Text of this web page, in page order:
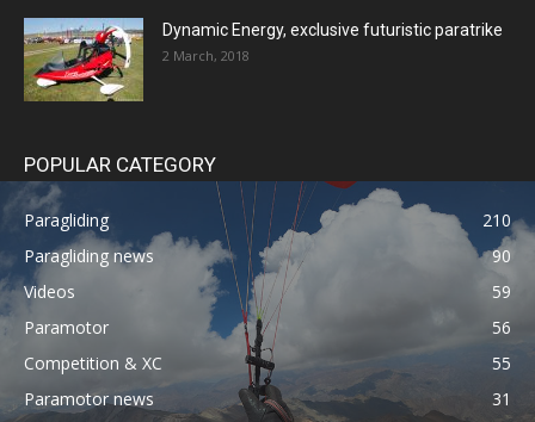
Dynamic Energy, exclusive futuristic paratrike
2 March, 2018
POPULAR CATEGORY
Paragliding
210
Paragliding news
90
Videos
59
Paramotor
56
Competition & XC
55
Paramotor news
31